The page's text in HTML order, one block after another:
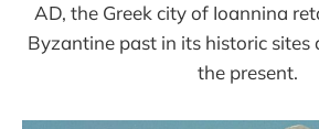
AD, the Greek city of Ioannina
Byzantine past in its historic sites
the present.